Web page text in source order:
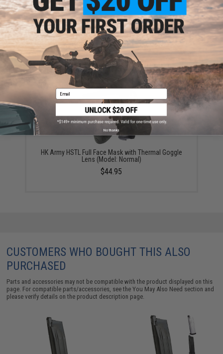
ADD TO WISHLIST
Did you find this product somewhere else for cheaper?
YOU MAY ALSO NEED
HK Army HSTL Full Face Mask with Thermal Goggle
Lens (Model: Normal)
$44.95
CUSTOMERS WHO BOUGHT THIS ALSO
PURCHASED
Parts and accessories may not be compatible with the product displayed on this
page. For compatible parts/accessories, see theYou May Also Need section and
please verify details on the product description page.
Email
No thanks